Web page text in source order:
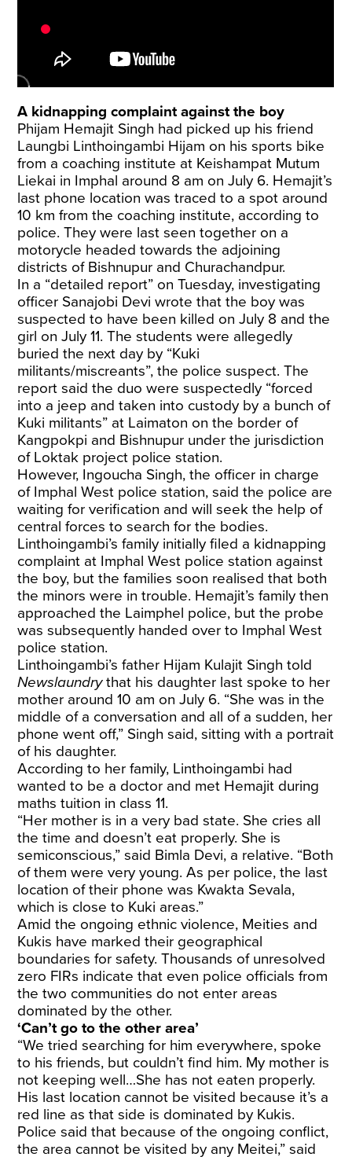
A kidnapping complaint against the boy
Phijam Hemajit Singh had picked up his friend
Laungbi Linthoingambi Hijam on his sports bike
from a coaching institute at Keishampat Mutum
Liekai in Imphal around 8 am on July 6. Hemajit’s
last phone location was traced to a spot around
10 km from the coaching institute, according to
police. They were last seen together on a
motorycle headed towards the adjoining
districts of Bishnupur and Churachandpur.
In a “detailed report” on Tuesday, investigating
officer Sanajobi Devi wrote that the boy was
suspected to have been killed on July 8 and the
girl on July 11. The students were allegedly
buried the next day by “Kuki
militants/miscreants”, the police suspect. The
report said the duo were suspectedly “forced
into a jeep and taken into custody by a bunch of
Kuki militants” at Laimaton on the border of
Kangpokpi and Bishnupur under the jurisdiction
of Loktak project police station.
However, Ingoucha Singh, the officer in charge
of Imphal West police station, said the police are
waiting for verification and will seek the help of
central forces to search for the bodies.
Linthoingambi’s family initially filed a kidnapping
complaint at Imphal West police station against
the boy, but the families soon realised that both
the minors were in trouble. Hemajit’s family then
approached the Laimphel police, but the probe
was subsequently handed over to Imphal West
police station.
Linthoingambi’s father Hijam Kulajit Singh told
Newslaundrythat his daughter last spoke to her
mother around 10 am on July 6. “She was in the
middle of a conversation and all of a sudden, her
phone went off,” Singh said, sitting with a portrait
of his daughter.
According to her family, Linthoingambi had
wanted to be a doctor and met Hemajit during
maths tuition in class 11.
“Her mother is in a very bad state. She cries all
the time and doesn’t eat properly. She is
semiconscious,” said Bimla Devi, a relative. “Both
of them were very young. As per police, the last
location of their phone was Kwakta Sevala,
which is close to Kuki areas.”
Amid the ongoing ethnic violence, Meities and
Kukis have marked their geographical
boundaries for safety. Thousands of unresolved
zero FIRs indicate that even police officials from
the two communities do not enter areas
dominated by the other.
‘Can’t go to the other area’
“We tried searching for him everywhere, spoke
to his friends, but couldn’t find him. My mother is
not keeping well…She has not eaten properly.
His last location cannot be visited because it’s a
red line as that side is dominated by Kukis.
Police said that because of the ongoing conflict,
the area cannot be visited by any Meitei,” said